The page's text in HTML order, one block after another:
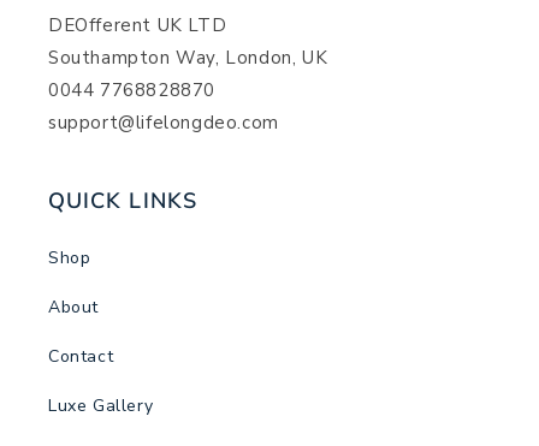
DEOfferent UK LTD
Southampton Way, London, UK
0044 7768828870
support@lifelongdeo.com
QUICK LINKS
Shop
About
Contact
Luxe Gallery